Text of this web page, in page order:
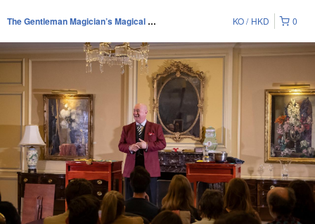
The Gentleman Magician’s Magical Soirée 0
KO HKD